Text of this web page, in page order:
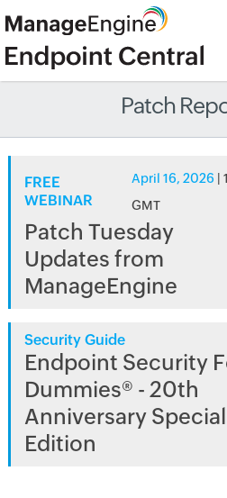
Patch
FREE
WEBINAR
April 16, 2026
GMT
Patch Tuesday
Updates from
ManageEngine
Security Guide
Endpoint Security
Dummies® - 20th
Anniversary Special
Edition